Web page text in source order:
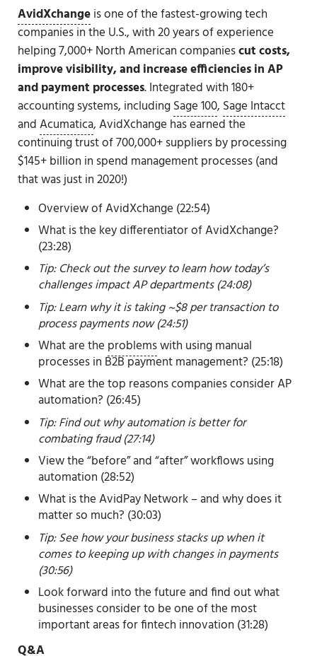
AvidXchangeis one of the fastest-growing tech
companies in the U.S., with 20 years of experience
helping 7,000+ North American companiescut costs,
improve visibility, and increase efficiencies in AP
and payment processes. Integrated with 180+
accounting systems, includingSage 100, Sage Intacct
andAcumatica, AvidXchange has earned the
continuing trust of 700,000+ suppliers by processing
$145+ billion in spend management processes (and
that was just in 2020!)
Overview of AvidXchange (22:54)
What is the key differentiator of AvidXchange?
(23:28)
Tip: Check out the survey to learn how today’s
challenges impact AP departments (24:08)
Tip: Learn why it is taking ~$8 per transaction to
process payments now (24:51)
What are the problemswith using manual
processes in B2B payment management? (25:18)
What are the top reasons companies consider AP
automation? (26:45)
Tip: Find out why automation is better for
combating fraud (27:14)
View the “before” and “after” workflows using
automation (28:52)
What is the AvidPay Network – and why does it
matter so much? (30:03)
Tip: See how your business stacks up when it
comes to keeping up with changes in payments
(30:56)
Look forward into the future and find out what
businesses consider to be one of the most
important areas for fintech innovation (31:28)
Q&A